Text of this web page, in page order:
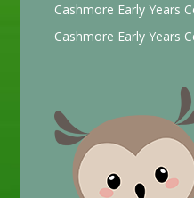
Cashmore Early Years
Cashmore Early Years